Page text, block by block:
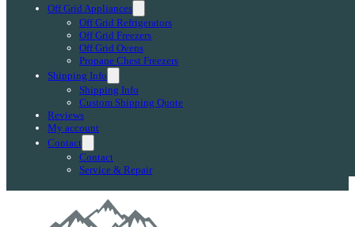
Off Grid Appliances
Off Grid Refrigerators
Off Grid Freezers
Off Grid Ovens
Propane Chest Freezers
Shipping Info
Shipping Info
Custom Shipping Quote
Reviews
My account
Contact
Contact
Service & Repair